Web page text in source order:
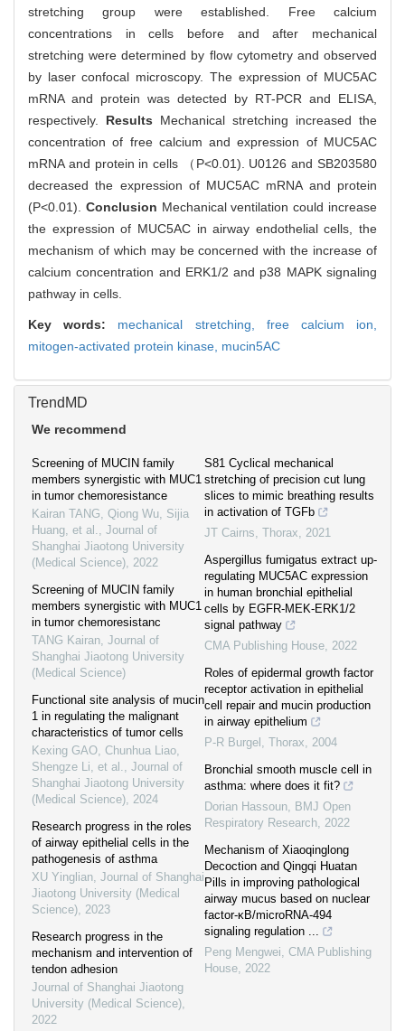
stretching group were established. Free calcium
concentrations in cells before and after mechanical
stretching were determined by flow cytometry and observed
by laser confocal microscopy. The expression of MUC5AC
mRNA and protein was detected by RT-PCR and ELISA,
respectively. Results Mechanical stretching increased the
concentration of free calcium and expression of MUC5AC
mRNA and protein in cells （P<0.01). U0126 and SB203580
decreased the expression of MUC5AC mRNA and protein
(P<0.01). Conclusion Mechanical ventilation could increase
the expression of MUC5AC in airway endothelial cells, the
mechanism of which may be concerned with the increase of
calcium concentration and ERK1/2 and p38 MAPK signaling
pathway in cells.
Key words: mechanical stretching, free calcium ion,
mitogen-activated protein kinase, mucin5AC
TrendMD
We recommend
Screening of MUCIN family
members synergistic with MUC1
in tumor chemoresistance
Kairan TANG, Qiong Wu, Sijia
Huang, et al., Journal of
Shanghai Jiaotong University
(Medical Science), 2022
Screening of MUCIN family
members synergistic with MUC1
in tumor chemoresistanc
TANG Kairan, Journal of
Shanghai Jiaotong University
(Medical Science)
Functional site analysis of mucin
1 in regulating the malignant
characteristics of tumor cells
Kexing GAO, Chunhua Liao,
Shengze Li, et al., Journal of
Shanghai Jiaotong University
(Medical Science), 2024
Research progress in the roles
of airway epithelial cells in the
pathogenesis of asthma
XU Yinglian, Journal of Shanghai
Jiaotong University (Medical
Science), 2023
Research progress in the
mechanism and intervention of
tendon adhesion
Journal of Shanghai Jiaotong
University (Medical Science),
2022
S81 Cyclical mechanical
stretching of precision cut lung
slices to mimic breathing results
in activation of TGFb
JT Cairns, Thorax, 2021
Aspergillus fumigatus extract up-
regulating MUC5AC expression
in human bronchial epithelial
cells by EGFR-MEK-ERK1/2
signal pathway
CMA Publishing House, 2022
Roles of epidermal growth factor
receptor activation in epithelial
cell repair and mucin production
in airway epithelium
P-R Burgel , Thorax, 2004
Bronchial smooth muscle cell in
asthma: where does it fit?
Dorian Hassoun, BMJ Open
Respiratory Research, 2022
Mechanism of Xiaoqinglong
Decoction and Qingqi Huatan
Pills in improving pathological
airway mucus based on nuclear
factor-κB/microRNA-494
signaling regulation ...
Peng Mengwei, CMA Publishing
House, 2022